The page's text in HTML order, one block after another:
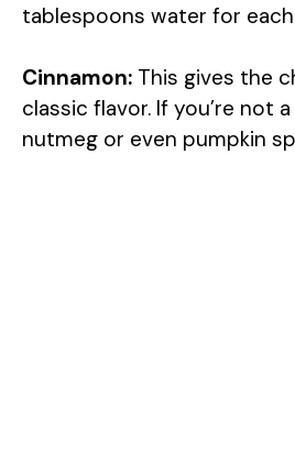
tablespoons water for
Cinnamon: This gives the
classic flavor. If you’re not
nutmeg or even pumpkin